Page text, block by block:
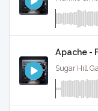
Apache -
Sugar Hill